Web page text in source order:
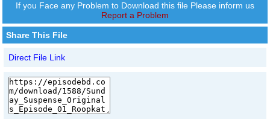
If you Face any Problem to Download this file Please inform us
Report a Problem
Share This File
Direct File Link